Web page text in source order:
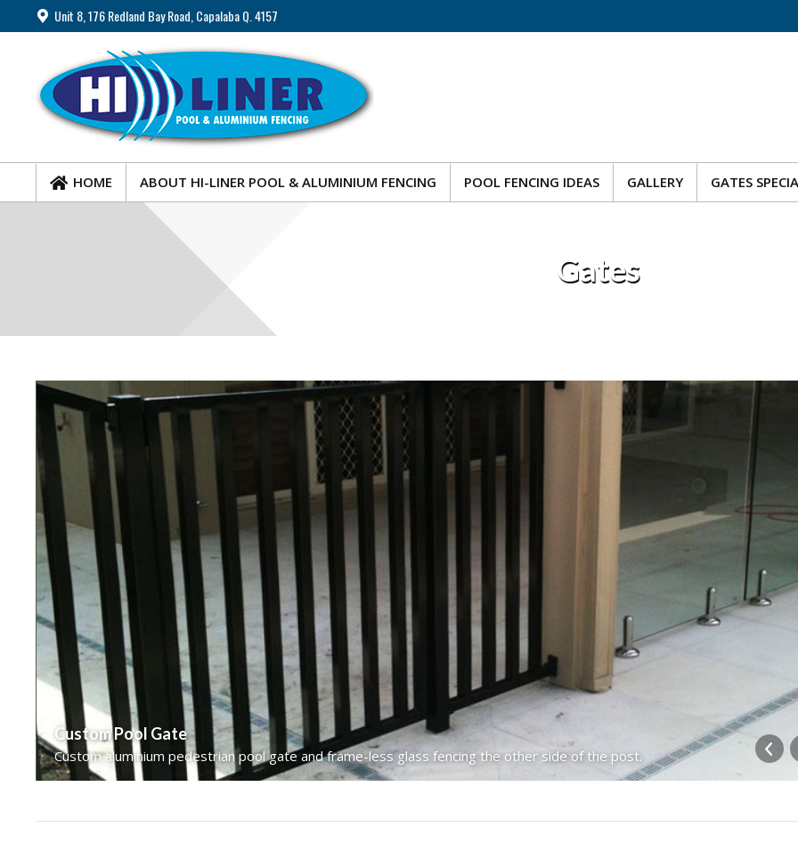
Unit 8, 176 Redland Bay Road, Capalaba Q. 4157
HOME ABOUT HI-LINER POOL & ALUMINIUM FENCING POOL FENCING IDEAS GALLERY GATES
Gates
Custom Pool Gate
Custom aluminium pedestrian pool gate and frame-less glass fencing the other side of the post.
HOME ABOUT HI-LINER POOL & ALUMINIUM FENCING